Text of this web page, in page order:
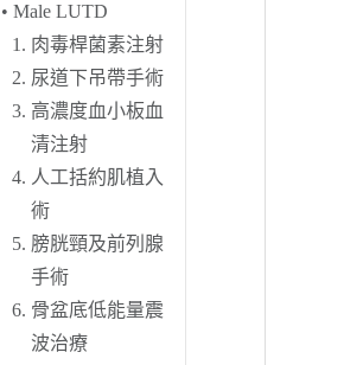
• Male LUTD
肉毒桿菌素注射
尿道下吊帶手術
高濃度血小板血
清注射
人工括約肌植入
術
膀胱頸及前列腺
手術
骨盆底低能量震
波治療